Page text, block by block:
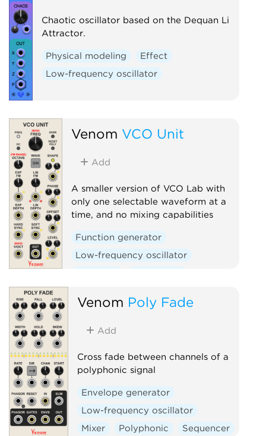
Chaotic oscillator based on the Dequan Li
Attractor.
Physical modeling
Effect
Low-frequency oscillator
Venom VCO Unit
Add
A smaller version of VCO Lab with
only one selectable waveform at a
time, and no mixing capabilities
Function generator
Low-frequency oscillator
Venom Poly Fade
Add
Cross fade between channels of a
polyphonic signal
Envelope generator
Low-frequency oscillator
Mixer
Polyphonic
Sequencer